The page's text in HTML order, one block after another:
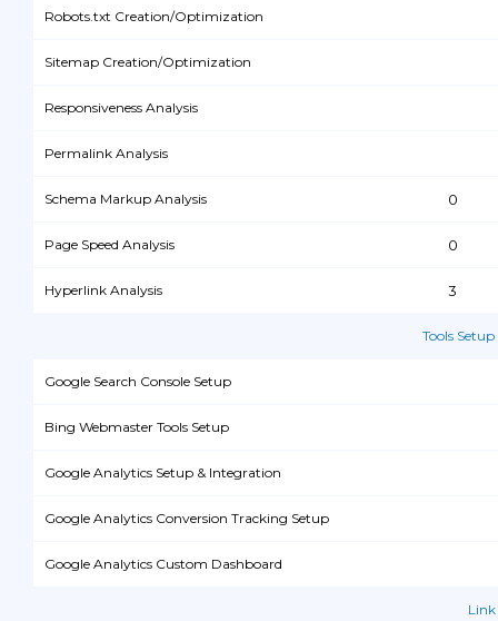
Robots.txt Creation/Optimization
Sitemap Creation/Optimization
Responsiveness Analysis
Permalink Analysis
Schema Markup Analysis 0
Page Speed Analysis 0
Hyperlink Analysis 3
Tools
Google Search Console Setup
Bing Webmaster Tools Setup
Google Analytics Setup & Integration
Google Analytics Conversion Tracking Setup
Google Analytics Custom Dashboard